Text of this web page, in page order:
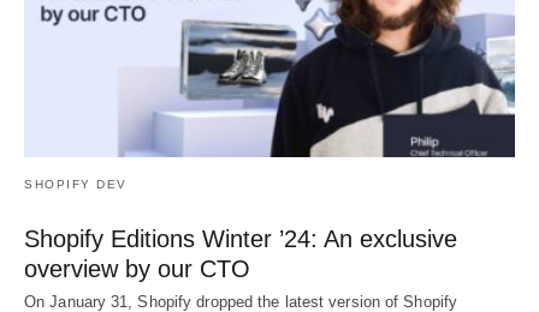
SHOPIFY DEV
Shopify Editions Winter ’24: An exclusive
overview by our CTO
On January 31, Shopify dropped the latest version of Shopify